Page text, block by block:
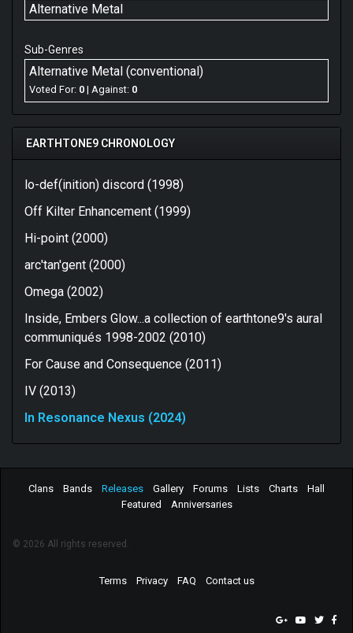
Alternative Metal
Sub-Genres
Alternative Metal (conventional)
Voted For: 0 | Against: 0
EARTHTONE9 CHRONOLOGY
lo-def(inition) discord (1998)
Off Kilter Enhancement (1999)
Hi-point (2000)
arc'tan'gent (2000)
Omega (2002)
Inside, Embers Glow...a collection of earthtone9's aural
communiqués 1998-2002 (2010)
For Cause and Consequence (2011)
IV (2013)
In Resonance Nexus (2024)
Clans Bands Releases Gallery Forums Lists Charts
Hall
Featured
Anniversaries
© 2026 All rights reserved.
Terms Privacy FAQ Contact us